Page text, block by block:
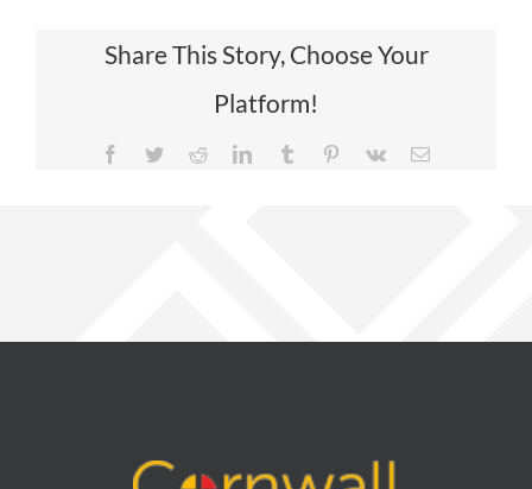
Share This Story, Choose Your
Platform!
Facebook
TwitterReddit LinkedIn
TumblrPinterest
Vk